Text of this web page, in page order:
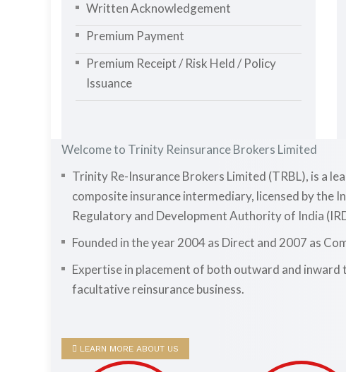
Written Acknowledgement
Premium Payment
Premium Receipt / Risk Held / Policy
Issuance
Welcome to Trinity Reinsurance Brokers Limited
Trinity Re-Insurance Brokers Limited (TRBL), is a
composite insurance intermediary, licensed by the
Regulatory and Development Authority of India
Founded in the year 2004 as Direct and 2007 as
Expertise in placement of both outward and inward
facultative reinsurance business.
LEARN MORE ABOUT US